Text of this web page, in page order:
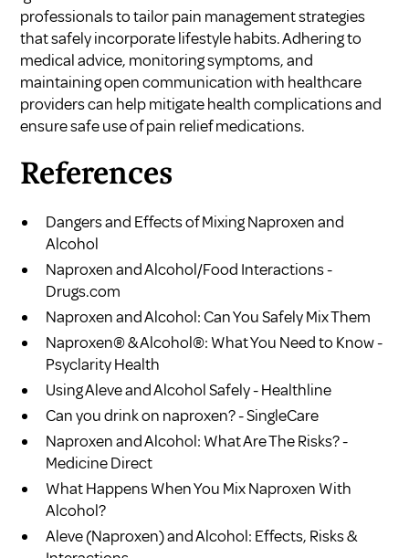
professionals to tailor pain management strategies
that safely incorporate lifestyle habits. Adhering to
medical advice, monitoring symptoms, and
maintaining open communication with healthcare
providers can help mitigate health complications and
ensure safe use of pain relief medications.
References
Dangers and Effects of Mixing Naproxen and
Alcohol
Naproxen and Alcohol/Food Interactions -
Drugs.com
Naproxen and Alcohol: Can You Safely Mix Them
Naproxen® & Alcohol®: What You Need to Know -
Psyclarity Health
Using Aleve and Alcohol Safely - Healthline
Can you drink on naproxen? - SingleCare
Naproxen and Alcohol: What Are The Risks? -
Medicine Direct
What Happens When You Mix Naproxen With
Alcohol?
Aleve (Naproxen) and Alcohol: Effects, Risks &